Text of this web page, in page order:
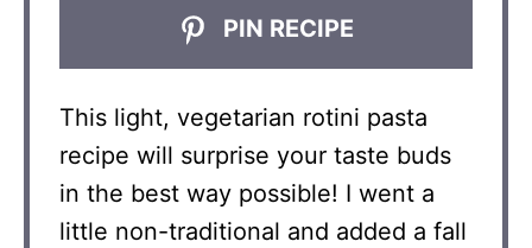
PIN RECIPE
This light, vegetarian rotini pasta
recipe will surprise your taste buds
in the best way possible! I went a
little non-traditional and added a fall